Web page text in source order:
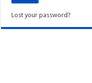
Lost your password?